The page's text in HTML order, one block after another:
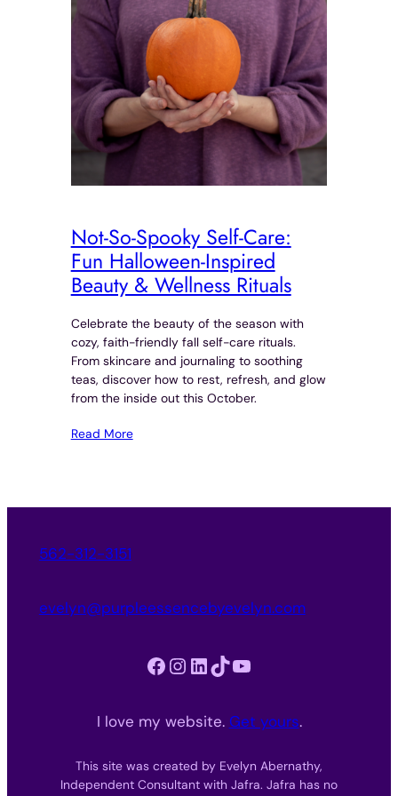
Not-So-Spooky Self-Care:
Fun Halloween-Inspired
Beauty & Wellness Rituals
Celebrate the beauty of the season with
cozy, faith-friendly fall self-care rituals.
From skincare and journaling to soothing
teas, discover how to rest, refresh, and glow
from the inside out this October.
Read More
562-312-3151
evelyn@purpleessencebyevelyn.com
Facebook Instagram LinkedIn TikTok YouTube
I love my website. Get yours.
This site was created by Evelyn Abernathy,
Independent Consultant with Jafra. Jafra has no